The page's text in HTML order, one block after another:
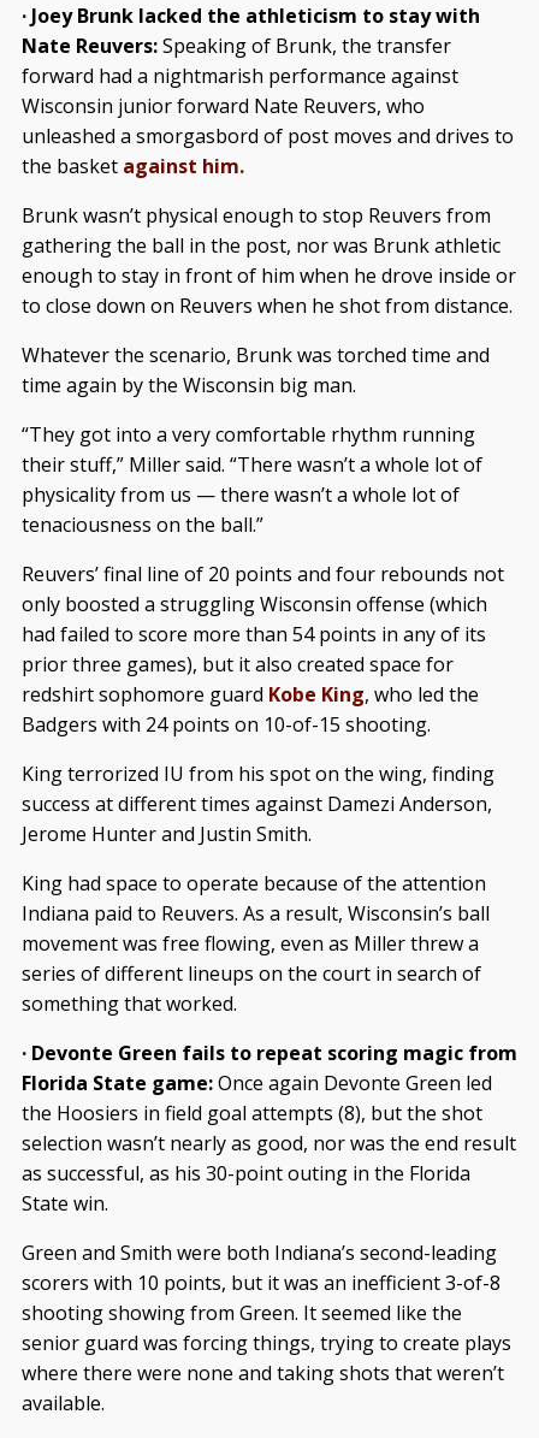
· Joey Brunk lacked the athleticism to stay with
Nate Reuvers:Speaking of Brunk, the transfer
forward had a nightmarish performance against
Wisconsin junior forward Nate Reuvers, who
unleashed a smorgasbord of post moves and drives to
the basket against him.
Brunk wasn’t physical enough to stop Reuvers from
gathering the ball in the post, nor was Brunk athletic
enough to stay in front of him when he drove inside or
to close down on Reuvers when he shot from distance.
Whatever the scenario, Brunk was torched time and
time again by the Wisconsin big man.
“They got into a very comfortable rhythm running
their stuff,” Miller said. “There wasn’t a whole lot of
physicality from us — there wasn’t a whole lot of
tenaciousness on the ball.”
Reuvers’ final line of 20 points and four rebounds not
only boosted a struggling Wisconsin offense (which
had failed to score more than 54 points in any of its
prior three games), but it also created space for
redshirt sophomore guard Kobe King, who led the
Badgers with 24 points on 10-of-15 shooting.
King terrorized IU from his spot on the wing, finding
success at different times against Damezi Anderson,
Jerome Hunter and Justin Smith.
King had space to operate because of the attention
Indiana paid to Reuvers. As a result, Wisconsin’s ball
movement was free flowing, even as Miller threw a
series of different lineups on the court in search of
something that worked.
· Devonte Green fails to repeat scoring magic from
Florida State game:Once again Devonte Green led
the Hoosiers in field goal attempts (8), but the shot
selection wasn’t nearly as good, nor was the end result
as successful, as his 30-point outing in the Florida
State win.
Green and Smith were both Indiana’s second-leading
scorers with 10 points, but it was an inefficient 3-of-8
shooting showing from Green. It seemed like the
senior guard was forcing things, trying to create plays
where there were none and taking shots that weren’t
available.